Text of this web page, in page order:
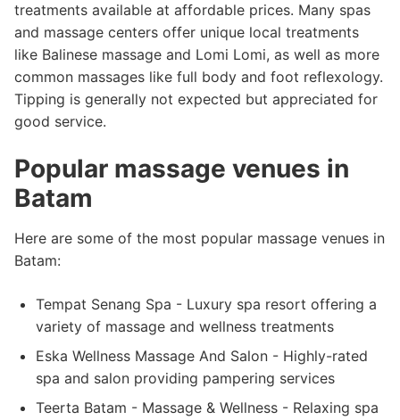
treatments available at affordable prices. Many spas
and massage centers offer unique local treatments
like Balinese massage and Lomi Lomi, as well as more
common massages like full body and foot reflexology.
Tipping is generally not expected but appreciated for
good service.
Popular massage venues in
Batam
Here are some of the most popular massage venues in
Batam:
Tempat Senang Spa - Luxury spa resort offering a
variety of massage and wellness treatments
Eska Wellness Massage And Salon - Highly-rated
spa and salon providing pampering services
Teerta Batam - Massage & Wellness - Relaxing spa